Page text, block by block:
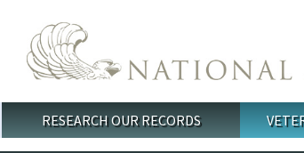
Main menu
RESEARCH OUR RECORDS